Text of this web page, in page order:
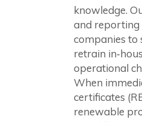
knowledge.
and reporting
companies to
retrain
operational
When
certificates
renewable